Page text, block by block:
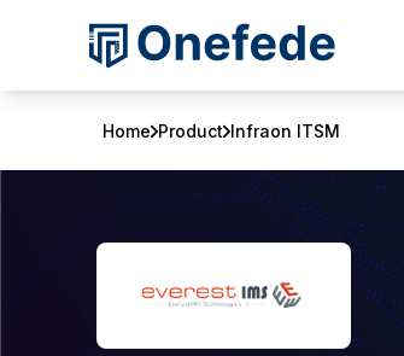
Home Product Infraon ITSM